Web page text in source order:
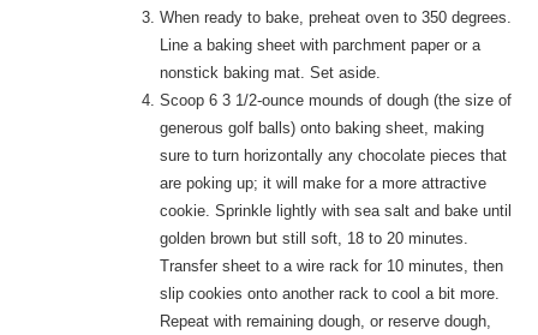
When ready to bake, preheat oven to 350 degrees.
Line a baking sheet with parchment paper or a
nonstick baking mat. Set aside.
Scoop 6 3 1/2-ounce mounds of dough (the size of
generous golf balls) onto baking sheet, making
sure to turn horizontally any chocolate pieces that
are poking up; it will make for a more attractive
cookie. Sprinkle lightly with sea salt and bake until
golden brown but still soft, 18 to 20 minutes.
Transfer sheet to a wire rack for 10 minutes, then
slip cookies onto another rack to cool a bit more.
Repeat with remaining dough, or reserve dough,